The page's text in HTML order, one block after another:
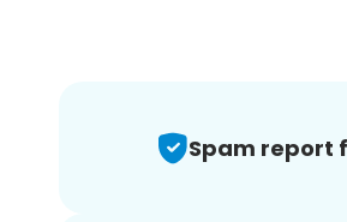
Spam report